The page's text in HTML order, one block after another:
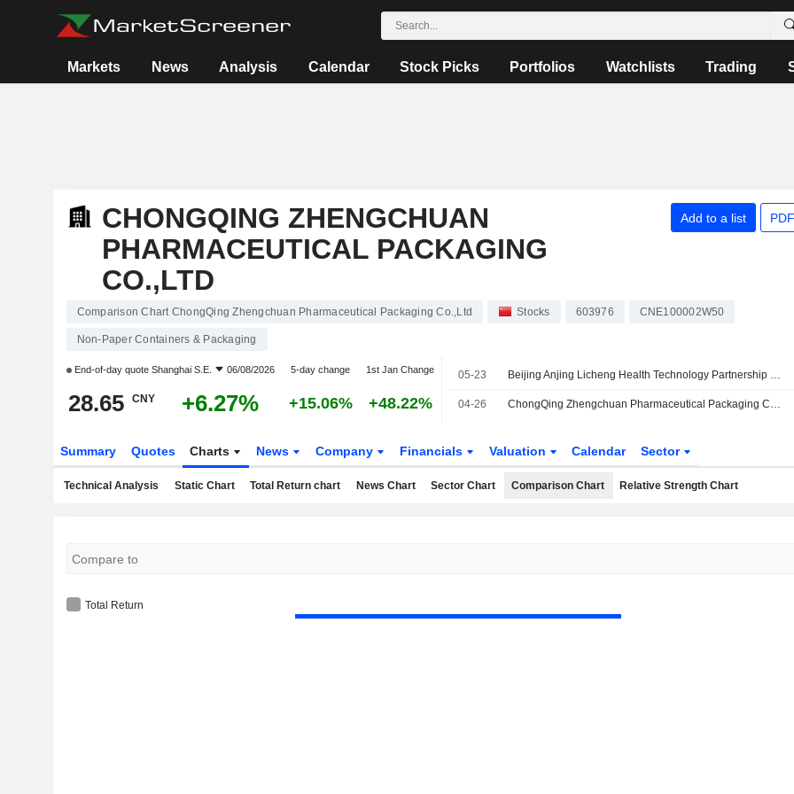
Markets News Analysis Calendar Stock Picks Portfolios Watchlists Trading
CHONGQING ZHENGCHUAN
PHARMACEUTICAL PACKAGING
CO.,LTD
Add to a list
Comparison Chart ChongQing Zhengchuan Pharmaceutical Packaging Co.,Ltd Stocks 603976 CNE100002W50
Non-Paper Containers & Packaging
End-of-day quote Shanghai S.E. 06/08/2026 5-day change 1st Jan Change
28.65 CNY +6.27% +15.06% +48.22%
05-23 Beijing Anjing Licheng Health Technology Partnership Enterprise (Limited Partnership) signed a Share Transfer Agreement to acquire 10% stake in ChongQing Zhengchuan Pharmaceutical Packaging Co.,Ltd from Chongqing Zhengchuan Investment Management Co., Ltd. for approximately CNY 270 million.
04-26 ChongQing Zhengchuan Pharmaceutical Packaging Co.,Ltd announces Annual dividend, payable on May 28, 2026
Summary Quotes Charts News Company Financials Valuation Calendar Sector
Technical Analysis Static Chart Total Return chart News Chart Sector Chart Comparison Chart Relative Strength Chart
Total Return